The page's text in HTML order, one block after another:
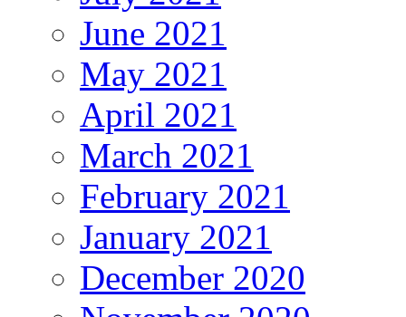
June 2021
May 2021
April 2021
March 2021
February 2021
January 2021
December 2020